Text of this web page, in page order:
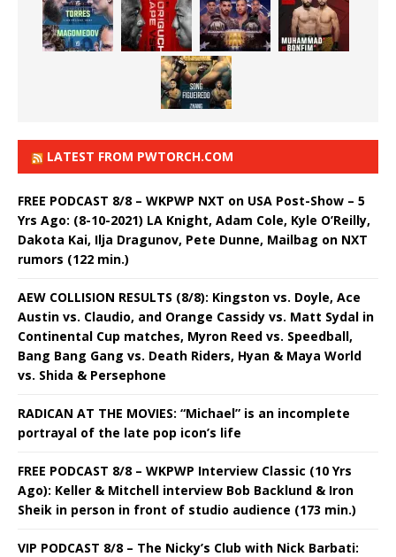
LATEST FROM PWTORCH.COM
FREE PODCAST 8/8 – WKPWP NXT on USA Post-Show – 5
Yrs Ago: (8-10-2021) LA Knight, Adam Cole, Kyle O’Reilly,
Dakota Kai, Ilja Dragunov, Pete Dunne, Mailbag on NXT
rumors (122 min.)
AEW COLLISION RESULTS (8/8): Kingston vs. Doyle, Ace
Austin vs. Claudio, and Orange Cassidy vs. Matt Sydal in
Continental Cup matches, Myron Reed vs. Speedball,
Bang Bang Gang vs. Death Riders, Hyan & Maya World
vs. Shida & Persephone
RADICAN AT THE MOVIES: “Michael” is an incomplete
portrayal of the late pop icon’s life
FREE PODCAST 8/8 – WKPWP Interview Classic (10 Yrs
Ago): Keller & Mitchell interview Bob Backlund & Iron
Sheik in person in front of studio audience (173 min.)
VIP PODCAST 8/8 – The Nicky’s Club with Nick Barbati: